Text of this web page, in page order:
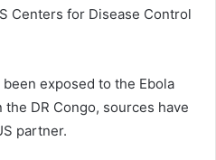
Centers for Disease Control
exposed to the Ebola
DR Congo, sources have
partner.